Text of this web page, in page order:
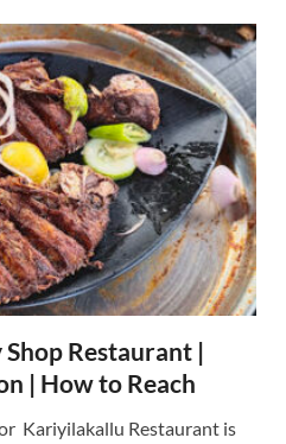
Restaurant |
| How to Reach
Kariyilakallu Restaurant is